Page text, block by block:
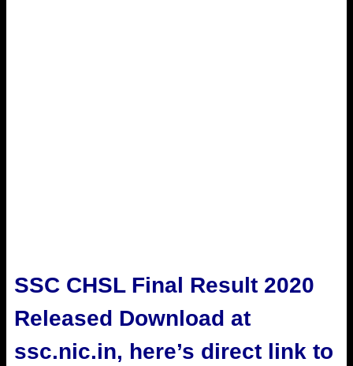
SSC CHSL Final Result 2020
Released Download at
ssc.nic.in, here’s direct link to